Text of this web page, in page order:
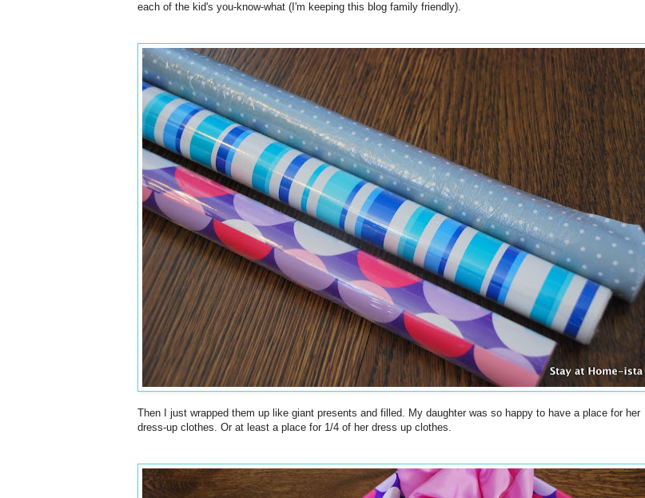
each of the kid's you-know-what (I'm keeping this blog family friendly).
Then I just wrapped them up like giant presents and filled. My daughter was so happy to have a place for her
dress-up clothes. Or at least a place for 1/4 of her dress up clothes.